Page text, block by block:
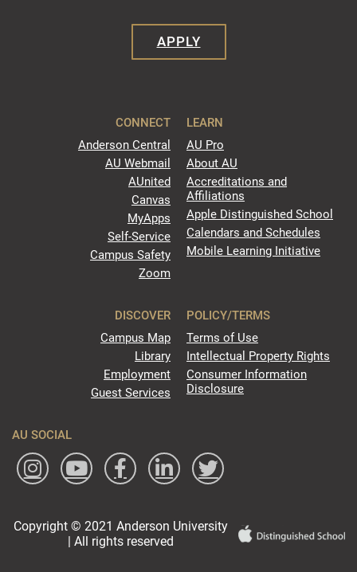
APPLY
CONNECT
Anderson Central
AU Webmail
AUnited
Canvas
MyApps
Self-Service
Campus Safety
Zoom
LEARN
AU Pro
About AU
Accreditations and
Affiliations
Apple Distinguished School
Calendars and Schedules
Mobile Learning Initiative
DISCOVER
Campus Map
Library
Employment
Guest Services
POLICY/TERMS
Terms of Use
Intellectual Property Rights
Consumer Information
Disclosure
AU SOCIAL
Copyright © 2021 Anderson University
| All rights reserved